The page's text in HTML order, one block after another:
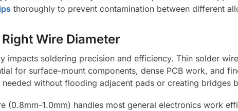
thoroughly to prevent contamination between different
Wire Diameter
impacts soldering precision and efficiency. Thin solder
for surface-mount components, dense PCB work, and
without flooding adjacent pads or creating bridges
(0.8mm-1.0mm) handles most general electronics work